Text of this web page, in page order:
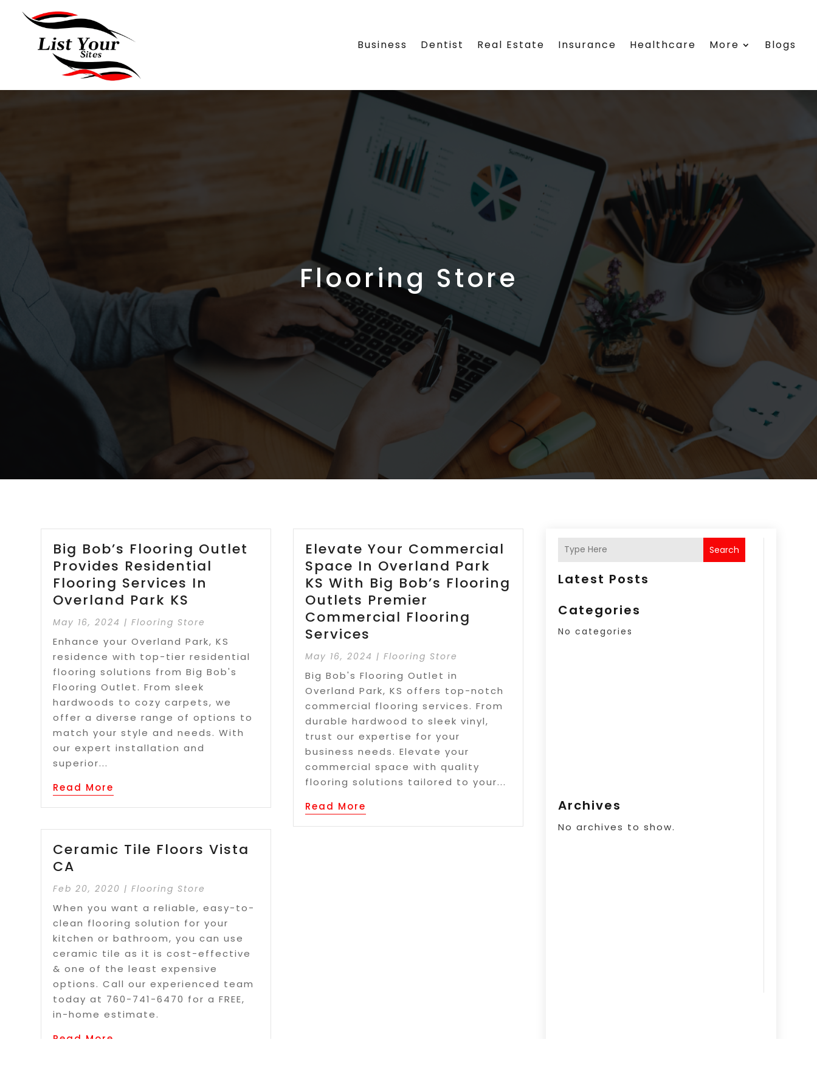
Business Dentist Real Estate Insurance Healthcare More Blogs
Flooring Store
Big Bob’s Flooring Outlet
Provides Residential
Flooring Services In
Overland Park KS
May 16, 2024 |Flooring Store
Enhance your Overland Park, KS
residence with top-tier residential
flooring solutions from Big Bob's
Flooring Outlet. From sleek
hardwoods to cozy carpets, we
offer a diverse range of options to
match your style and needs. With
our expert installation and
superior...
Read More
Ceramic Tile Floors Vista
CA
Feb 20, 2020 |Flooring Store
When you want a reliable, easy-to-
clean flooring solution for your
kitchen or bathroom, you can use
ceramic tile as it is cost-effective
& one of the least expensive
options. Call our experienced team
today at 760-741-6470 for a FREE,
in-home estimate.
Read More
Elevate Your Commercial
Space In Overland Park
KS With Big Bob’s Flooring
Outlets Premier
Commercial Flooring
Services
May 16, 2024 |Flooring Store
Big Bob's Flooring Outlet in
Overland Park, KS offers top-notch
commercial flooring services. From
durable hardwood to sleek vinyl,
trust our expertise for your
business needs. Elevate your
commercial space with quality
flooring solutions tailored to your...
Read More
Search
Latest Posts
Categories
No categories
Archives
No archives to show.